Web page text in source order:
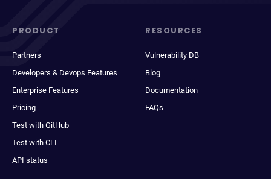
PRODUCT
Partners
Developers & Devops Features
Enterprise Features
Pricing
Test with GitHub
Test with CLI
API status
RESOURCES
Vulnerability DB
Blog
Documentation
FAQs